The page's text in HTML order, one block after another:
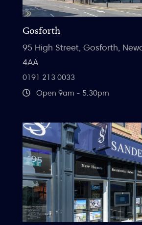
Gosforth
95 High Street, Gosforth,
4AA
0191 213 0033
Open 9am - 5.30pm